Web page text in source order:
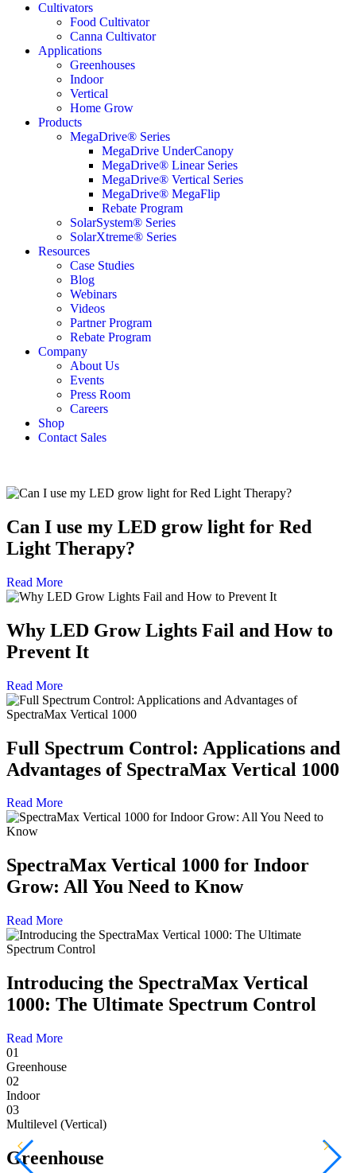
Cultivators
Food Cultivator
Canna Cultivator
Applications
Greenhouses
Indoor
Vertical
Home Grow
Products
MegaDrive® Series
MegaDrive UnderCanopy
MegaDrive® Linear Series
MegaDrive® Vertical Series
MegaDrive® MegaFlip
Rebate Program
SolarSystem® Series
SolarXtreme® Series
Resources
Case Studies
Blog
Webinars
Videos
Partner Program
Rebate Program
Company
About Us
Events
Press Room
Careers
Shop
Contact Sales
Can I use my LED grow light for Red
Light Therapy?
Read More
Why LED Grow Lights Fail and How to
Prevent It
Read More
Full Spectrum Control: Applications and
Advantages of SpectraMax Vertical 1000
Read More
SpectraMax Vertical 1000 for Indoor
Grow: All You Need to Know
Read More
Introducing the SpectraMax Vertical
1000: The Ultimate Spectrum Control
Read More
01
Greenhouse
02
Indoor
03
Multilevel (Vertical)
Greenhouse